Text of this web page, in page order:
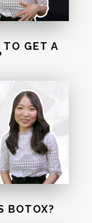
TO GET A
BOTOX?